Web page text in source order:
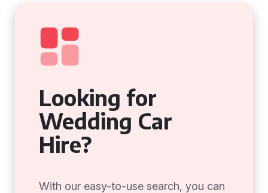
Looking for
Wedding Car
Hire?
With our easy-to-use search, you can